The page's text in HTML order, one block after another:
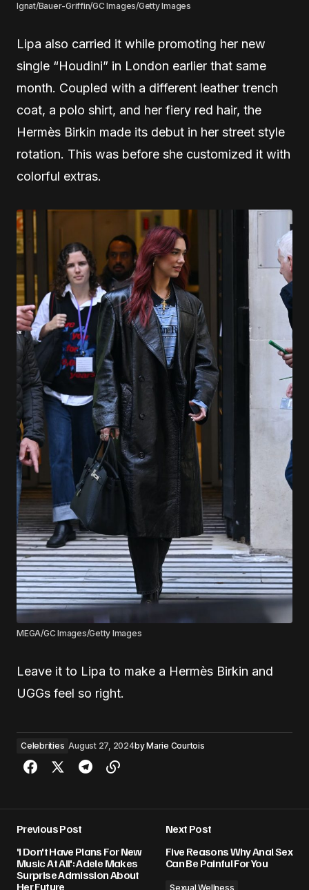
Ignat/Bauer-Griffin/GC Images/Getty Images
Lipa also carried it while promoting her new
single “Houdini” in London earlier that same
month. Coupled with a different leather trench
coat, a polo shirt, and her fiery red hair, the
Hermès Birkin made its debut in her street style
rotation. This was before she customized it with
colorful extras.
MEGA/GC Images/Getty Images
Leave it to Lipa to make a Hermès Birkin and
UGGs feel so right.
Celebrities August 27, 2024byMarie Courtois
Previous Post
'I Don't Have Plans For New
Music At All': Adele Makes
Surprise Admission About
Her Future
Next Post
Five Reasons Why Anal Sex
Can Be Painful For You
Sexual Wellness